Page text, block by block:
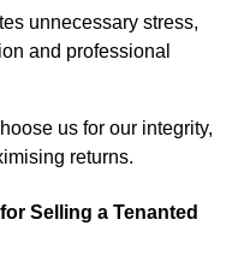
unnecessary stress,
and professional
us for our integrity,
returns.
Selling a Tenanted